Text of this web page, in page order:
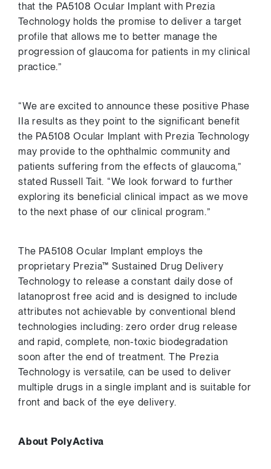
that the PA5108 Ocular Implant with Prezia
Technology holds the promise to deliver a target
profile that allows me to better manage the
progression of glaucoma for patients in my clinical
practice.”
“We are excited to announce these positive Phase
IIa results as they point to the significant benefit
the PA5108 Ocular Implant with Prezia Technology
may provide to the ophthalmic community and
patients suffering from the effects of glaucoma,”
stated Russell Tait. “We look forward to further
exploring its beneficial clinical impact as we move
to the next phase of our clinical program.”
The PA5108 Ocular Implant employs the
proprietary Prezia™ Sustained Drug Delivery
Technology to release a constant daily dose of
latanoprost free acid and is designed to include
attributes not achievable by conventional blend
technologies including: zero order drug release
and rapid, complete, non-toxic biodegradation
soon after the end of treatment. The Prezia
Technology is versatile, can be used to deliver
multiple drugs in a single implant and is suitable for
front and back of the eye delivery.
About PolyActiva